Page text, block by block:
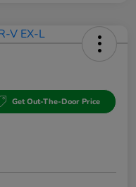
Get Out-The-Door Price